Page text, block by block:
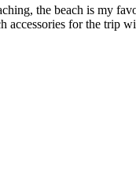
the beach is my
accessories for the trip